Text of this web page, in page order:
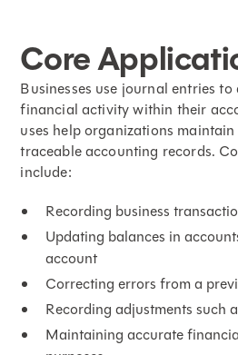
Core
Businesses use journal entries
financial activity within their
uses help organizations
traceable accounting records.
include:
Recording business
Updating balances in
account
Correcting errors from a
Recording adjustments such
Maintaining accurate